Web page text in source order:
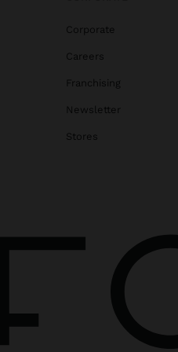
Corporate
Careers
Franchising
Newsletter
Stores